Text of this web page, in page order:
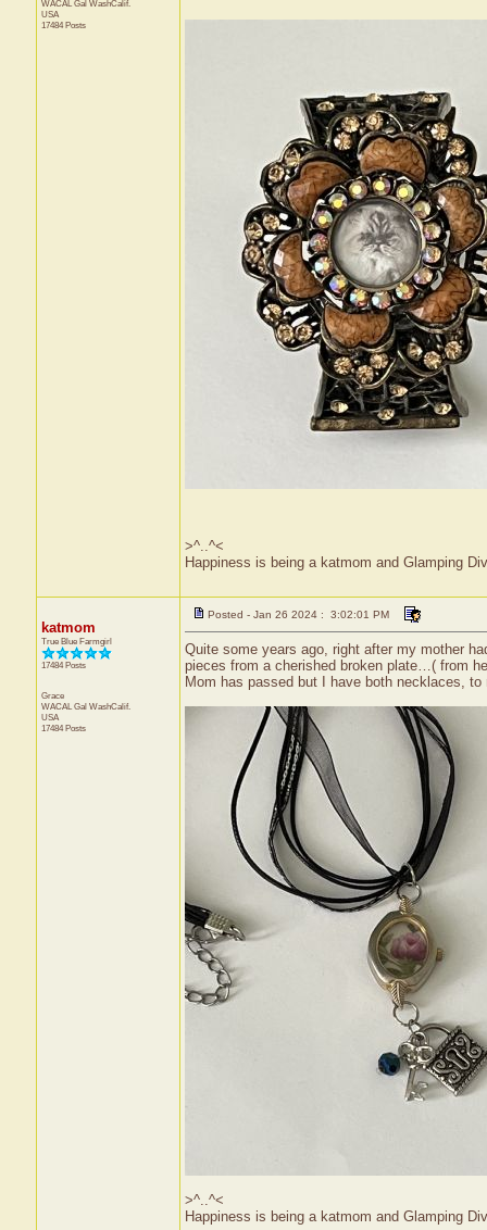
WACAL Gal WashCalif.
USA
17484 Posts
>^..^<
Happiness is being a katmom and Glamping
katmom
True Blue Farmgirl
17484 Posts
Grace
WACAL Gal WashCalif.
USA
17484 Posts
Posted - Jan 26 2024 : 3:02:01 PM
Quite some years ago, right after my mother
pieces from a cherished broken plate…( from
Mom has passed but I have both necklaces,
>^..^<
Happiness is being a katmom and Glamping